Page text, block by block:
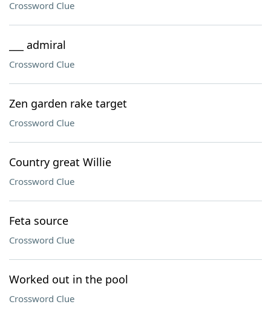
Crossword Clue
___ admiral
Crossword Clue
Zen garden rake target
Crossword Clue
Country great Willie
Crossword Clue
Feta source
Crossword Clue
Worked out in the pool
Crossword Clue